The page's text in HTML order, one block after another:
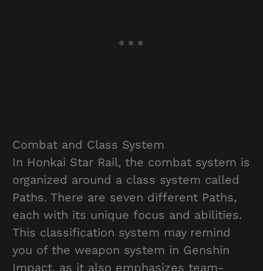
Combat and Class System
In Honkai Star Rail, the combat system is
organized around a class system called
Paths. There are seven different Paths,
each with its unique focus and abilities.
This classification system may remind
you of the weapon system in Genshin
Impact, as it also emphasizes team-